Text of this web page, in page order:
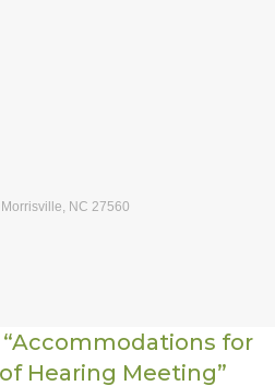
NC 27560
for
Hearing Meeting”